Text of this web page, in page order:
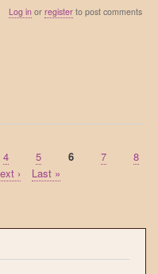
Log inor registerto post comments
Page
4 Page
5
Current
6 Page
7 Page
8
›
Last
Last »